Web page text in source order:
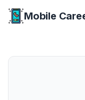
Mobile